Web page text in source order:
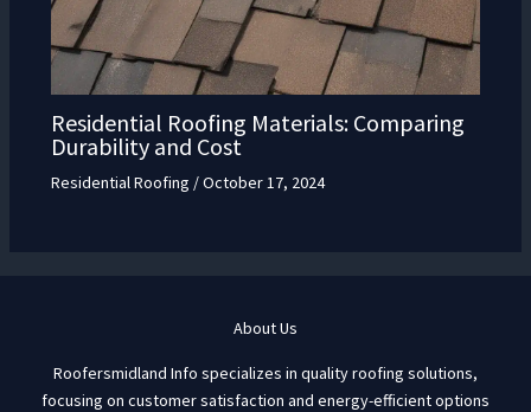
Residential Roofing Materials: Comparing
Durability and Cost
Residential Roofing /October 17, 2024
About Us
Roofersmidland Info specializes in quality roofing solutions,
focusing on customer satisfaction and energy-efficient options